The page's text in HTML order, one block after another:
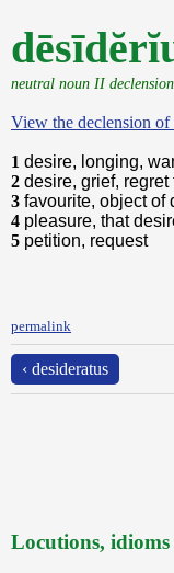
neutral noun II declension
View the declension of
1 desire, longing,
2 desire, grief,
3 favourite, object of
4 pleasure, that
5 petition, request
permalink
‹ desideratus
Locutions, idioms